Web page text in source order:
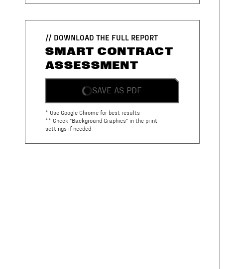
// DOWNLOAD THE FULL REPORT
SMART CONTRACT
ASSESSMENT
SAVE AS PDF
* Use Google Chrome for best results
** Check "Background Graphics" in the print
settings if needed